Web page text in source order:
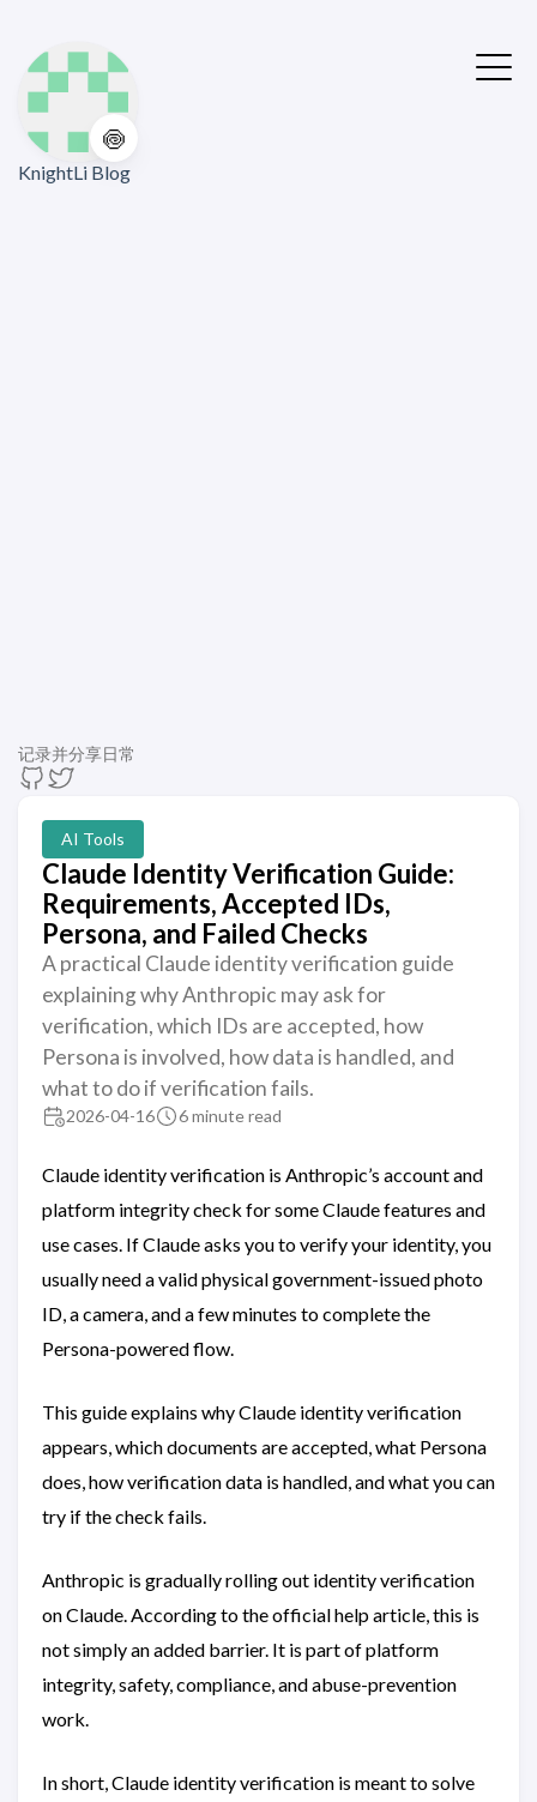
🍥
KnightLi Blog
记录并分享日常
AI Tools
Claude Identity Verification Guide:
Requirements, Accepted IDs,
Persona, and Failed Checks
A practical Claude identity verification guide
explaining why Anthropic may ask for
verification, which IDs are accepted, how
Persona is involved, how data is handled, and
what to do if verification fails.
2026-04-16 6 minute read
Claude identity verification is Anthropic’s account and
platform integrity check for some Claude features and
use cases. If Claude asks you to verify your identity, you
usually need a valid physical government-issued photo
ID, a camera, and a few minutes to complete the
Persona-powered flow.
This guide explains why Claude identity verification
appears, which documents are accepted, what Persona
does, how verification data is handled, and what you can
try if the check fails.
Anthropic is gradually rolling out identity verification
on Claude. According to the official help article, this is
not simply an added barrier. It is part of platform
integrity, safety, compliance, and abuse-prevention
work.
In short, Claude identity verification is meant to solve